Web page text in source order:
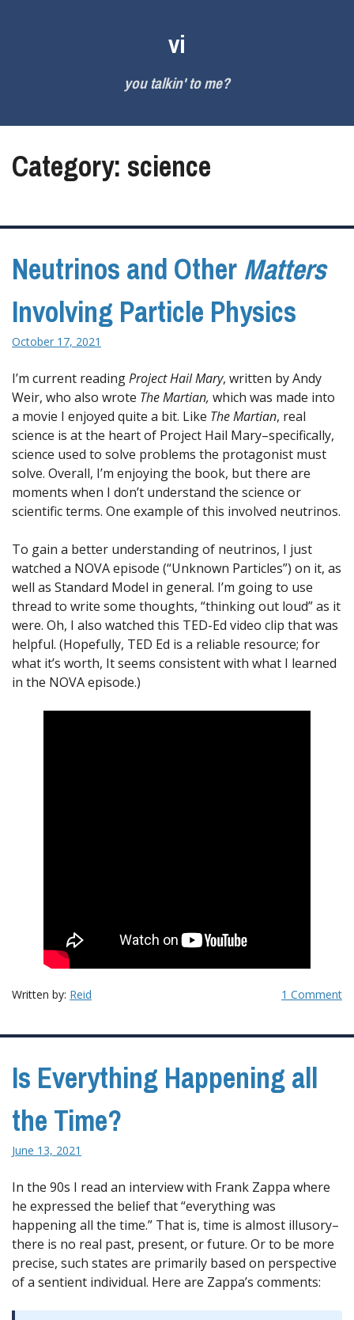
vi
you talkin' to me?
Category: science
Neutrinos and Other Matters
Involving Particle Physics
October 17, 2021
I’m current readingProject Hail Mary, written by Andy
Weir, who also wrote The Martian, which was made into
a movie I enjoyed quite a bit. Like The Martian, real
science is at the heart of Project Hail Mary–specifically,
science used to solve problems the protagonist must
solve. Overall, I’m enjoying the book, but there are
moments when I don’t understand the science or
scientific terms. One example of this involved neutrinos.
To gain a better understanding of neutrinos, I just
watched a NOVA episode (“Unknown Particles”) on it, as
well as Standard Model in general. I’m going to use
thread to write some thoughts, “thinking out loud” as it
were. Oh, I also watched this TED-Ed video clip that was
helpful. (Hopefully, TED Ed is a reliable resource; for
what it’s worth, It seems consistent with what I learned
in the NOVA episode.)
Written by: Reid 1 Comment
Is Everything Happening all
the Time?
June 13, 2021
In the 90s I read an interview with Frank Zappa where
he expressed the belief that “everything was
happening all the time.” That is, time is almost illusory–
there is no real past, present, or future. Or to be more
precise, such states are primarily based on perspective
of a sentient individual. Here are Zappa’s comments: